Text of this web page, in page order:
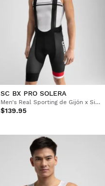
SC BX PRO SOLERA
Men's Real Sporting de Gijón x Siroko cycling bib shorts
$139.95